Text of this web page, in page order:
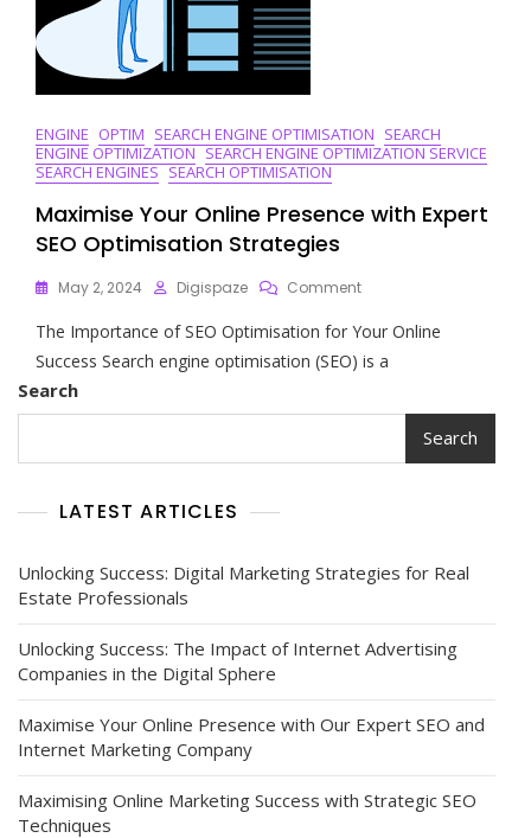
ENGINE OPTIM SEARCH ENGINE OPTIMISATION SEARCH
ENGINE OPTIMIZATION SEARCH ENGINE OPTIMIZATION SERVICE
SEARCH ENGINES SEARCH OPTIMISATION
Maximise Your Online Presence with Expert
SEO Optimisation Strategies
May 2, 2024 Digispaze CommentOn
Your
Online
Expert
Optimisation
The Importance of SEO Optimisation for Your Online
Success Search engine optimisation (SEO) is a
Search
Search
LATEST ARTICLES
Unlocking Success: Digital Marketing Strategies for Real
Estate Professionals
Unlocking Success: The Impact of Internet Advertising
Companies in the Digital Sphere
Maximise Your Online Presence with Our Expert SEO and
Internet Marketing Company
Maximising Online Marketing Success with Strategic SEO
Techniques